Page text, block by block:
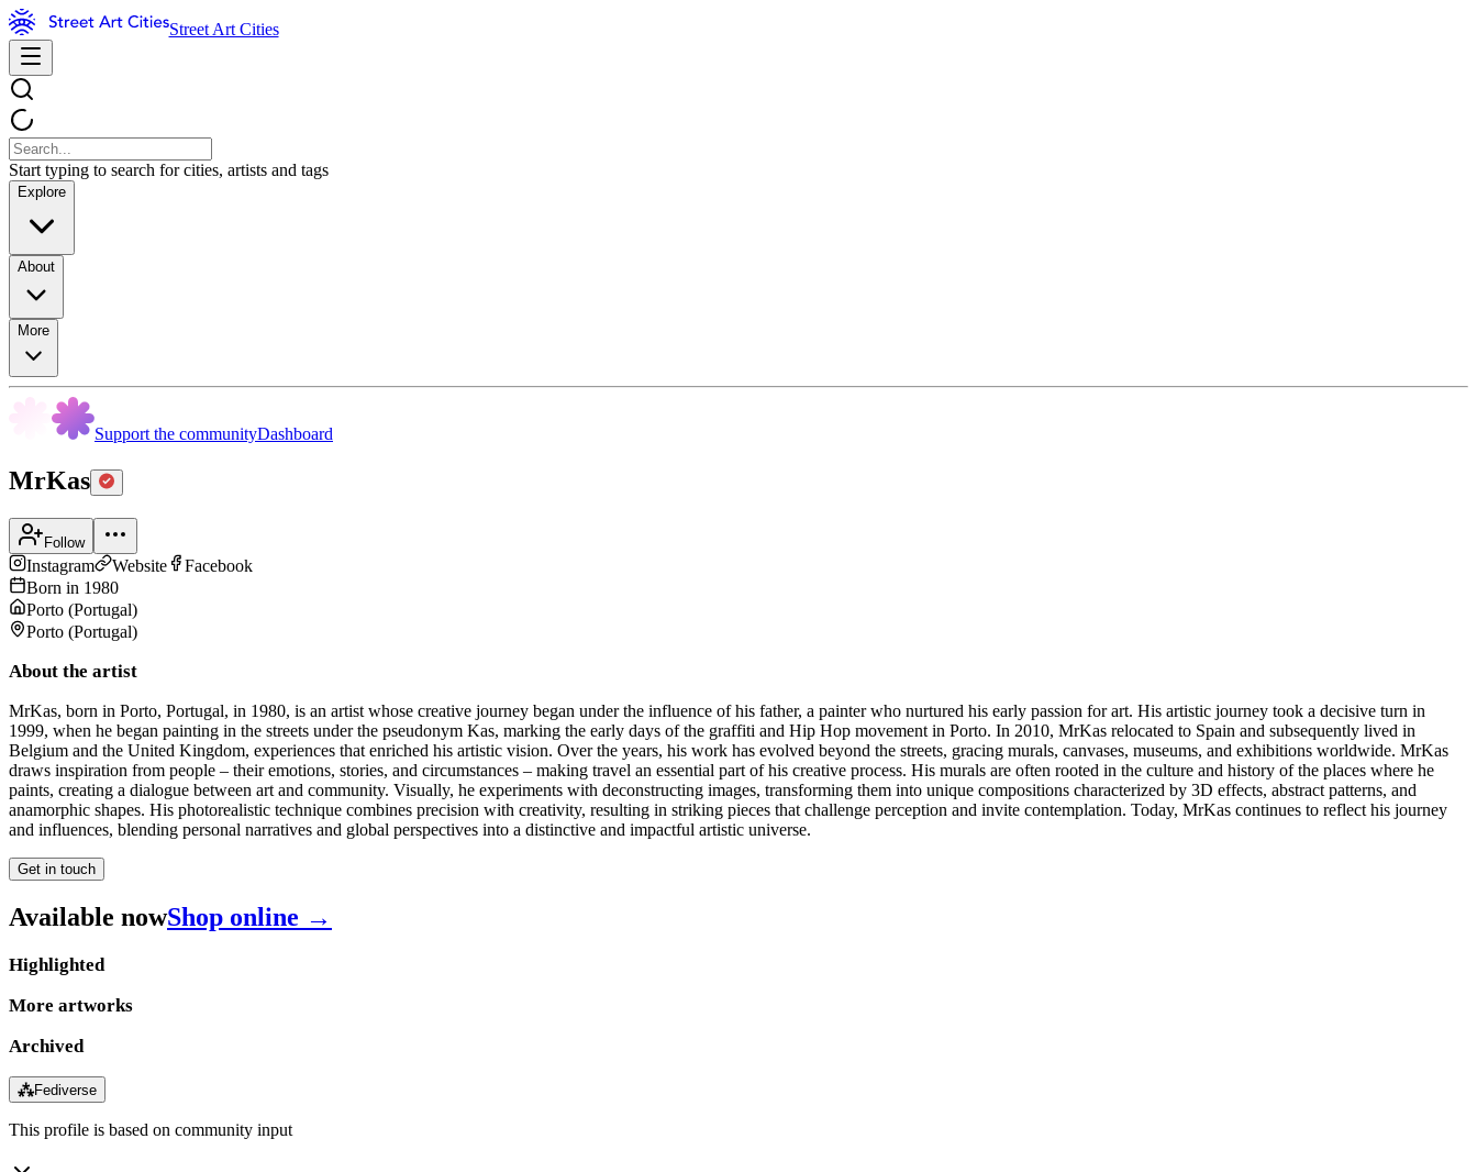
Street Art Cities
Start typing to search for cities, artists and tags
Explore
About
More
Support the communityDashboard
MrKas
Follow
Instagram Website
Facebook
Born in 1980
Porto (Portugal)
Porto (Portugal)
About the artist
MrKas, born in Porto, Portugal, in 1980, is an artist whose creative journey began under the influence of his father, a painter who nurtured his early passion for art. His artistic journey took a decisive turn in
1999, when he began painting in the streets under the pseudonym Kas, marking the early days of the graffiti and Hip Hop movement in Porto. In 2010, MrKas relocated to Spain and subsequently lived in
Belgium and the United Kingdom, experiences that enriched his artistic vision. Over the years, his work has evolved beyond the streets, gracing murals, canvases, museums, and exhibitions worldwide. MrKas
draws inspiration from people – their emotions, stories, and circumstances – making travel an essential part of his creative process. His murals are often rooted in the culture and history of the places where he
paints, creating a dialogue between art and community. Visually, he experiments with deconstructing images, transforming them into unique compositions characterized by 3D effects, abstract patterns, and
anamorphic shapes. His photorealistic technique combines precision with creativity, resulting in striking pieces that challenge perception and invite contemplation. Today, MrKas continues to reflect his journey
and influences, blending personal narratives and global perspectives into a distinctive and impactful artistic universe.
Get in touch
Available nowShop online →
Highlighted
More artworks
Archived
⁂Fediverse
This profile is based on community input